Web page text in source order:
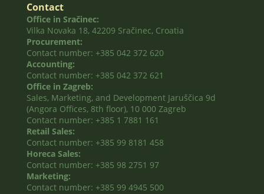
Contact
Office in Sračinec:
Vilka Novaka 18, 42209 Sračinec, Croatia
Procurement:
Contact number: +385 042 372 620
Accounting:
Contact number: +385 042 372 621
Office in Zagreb:
Sales, Marketing, and Development Jaruščica 9d
(Angora Offices, 8th floor), 10 000 Zagreb
Contact number: +385 1 7881 161
Retail Sales:
Contact number: +385 99 8181 458
Horeca Sales:
Contact number: +385 98 2751 97
Marketing:
Contact number: +385 99 4945 500